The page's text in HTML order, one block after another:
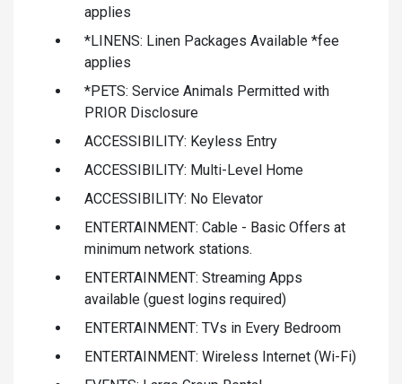
applies
*LINENS: Linen Packages Available *fee
applies
*PETS: Service Animals Permitted with
PRIOR Disclosure
ACCESSIBILITY: Keyless Entry
ACCESSIBILITY: Multi-Level Home
ACCESSIBILITY: No Elevator
ENTERTAINMENT: Cable - Basic Offers at
minimum network stations.
ENTERTAINMENT: Streaming Apps
available (guest logins required)
ENTERTAINMENT: TVs in Every Bedroom
ENTERTAINMENT: Wireless Internet (Wi-Fi)